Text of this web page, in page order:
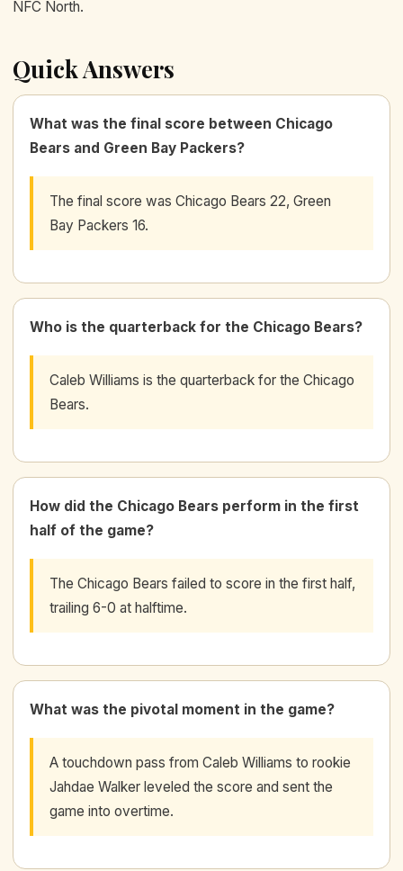
NFC North.
Quick Answers
What was the final score between Chicago
Bears and Green Bay Packers?
The final score was Chicago Bears 22, Green
Bay Packers 16.
Who is the quarterback for the Chicago Bears?
Caleb Williams is the quarterback for the Chicago
Bears.
How did the Chicago Bears perform in the first
half of the game?
The Chicago Bears failed to score in the first half,
trailing 6-0 at halftime.
What was the pivotal moment in the game?
A touchdown pass from Caleb Williams to rookie
Jahdae Walker leveled the score and sent the
game into overtime.